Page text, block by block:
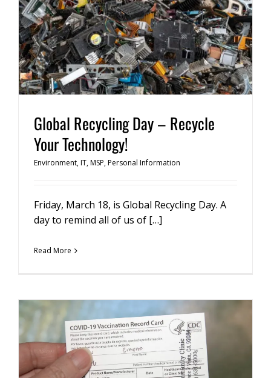
Global Recycling Day – Recycle
Your Technology!
Environment,IT,MSP,Personal Information
Friday, March 18, is Global Recycling Day. A
day to remind all of us of […]
Read More